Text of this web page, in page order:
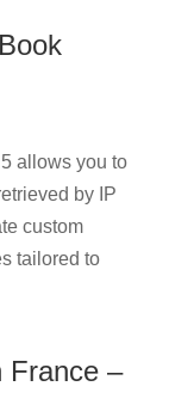
allows you to
by IP
custom
tailored to
France –